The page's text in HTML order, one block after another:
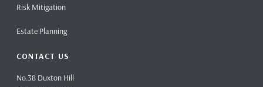
Risk Mitigation
Estate Planning
CONTACT US
No.38 Duxton Hill